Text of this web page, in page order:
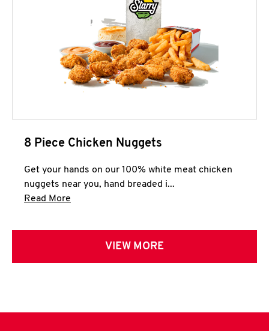
8 Piece Chicken Nuggets
Get your hands on our 100% white meat chicken
nuggets near you, hand breaded i...
Read More
VIEW MORE